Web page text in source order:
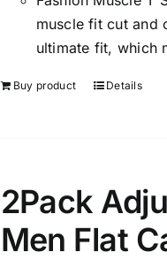
muscle fit cut and
ultimate fit, which
Buy product Details
2Pack
Men Flat